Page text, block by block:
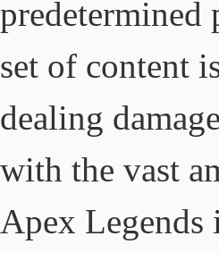
predetermined
set of content
dealing
with the vast
Apex Legends